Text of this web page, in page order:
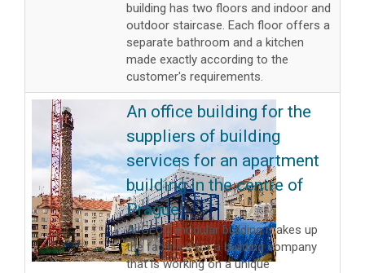
building has two floors and indoor and
outdoor staircase. Each floor offers a
separate bathroom and a kitchen
made exactly according to the
customer's requirements.
An office building for the
suppliers of building
services for an apartment
building in the centre of
Prague
ALGECO modular building makes up
the facilities for a building company
that is working on a unique